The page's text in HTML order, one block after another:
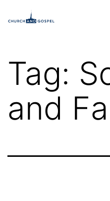
toChurch
Tag:
and